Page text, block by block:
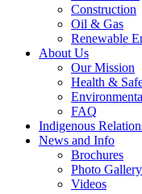
Construction
Oil & Gas
Renewable
About Us
Our Mission
Health &
FAQ
Indigenous
News and Info
Brochures
Photo Gallery
Videos